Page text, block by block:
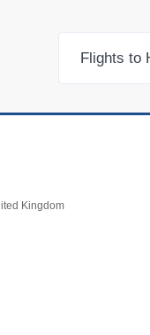
Flights to
Kingdom